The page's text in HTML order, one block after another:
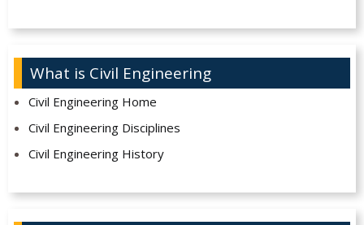
What is Civil Engineering
Civil Engineering Home
Civil Engineering Disciplines
Civil Engineering History